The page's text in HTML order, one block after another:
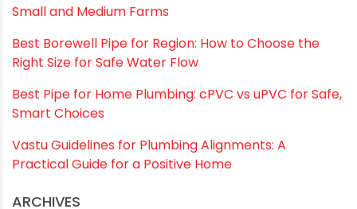
RECENT POSTS
Rainy Season Plumbing Tips: A Pre-Monsoon